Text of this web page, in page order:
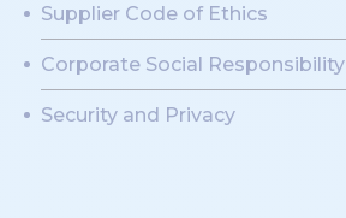
Supplier Code of Ethics
Corporate Social Responsibility
Security and Privacy